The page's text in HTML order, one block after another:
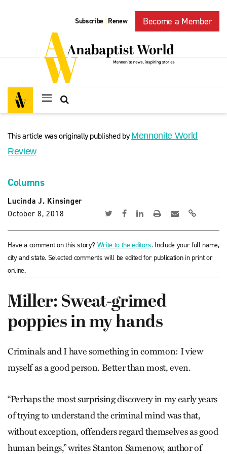
Subscribe | Renew Become a Member
This article was originally published byMennonite World
Review
Columns
Lucinda J. Kinsinger
October 8, 2018
Have a comment on this story? Write to the editors. Include your full name,
city and state. Selected comments will be edited for publication in print or
online.
Miller: Sweat-grimed
poppies in my hands
Criminals and I have something in common: I view
myself as a good person. Better than most, even.
“Perhaps the most surprising discovery in my early years
of trying to understand the criminal mind was that,
without exception, offenders regard themselves as good
human beings,” writes Stanton Samenow, author of